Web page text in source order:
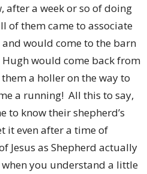
after a week or so of doing
of them came to associate
would come to the barn
would come back from
them a holler on the way to
a running! All this to say,
to know their shepherd’s
it even after a time of
Jesus as Shepherd actually
you understand a little